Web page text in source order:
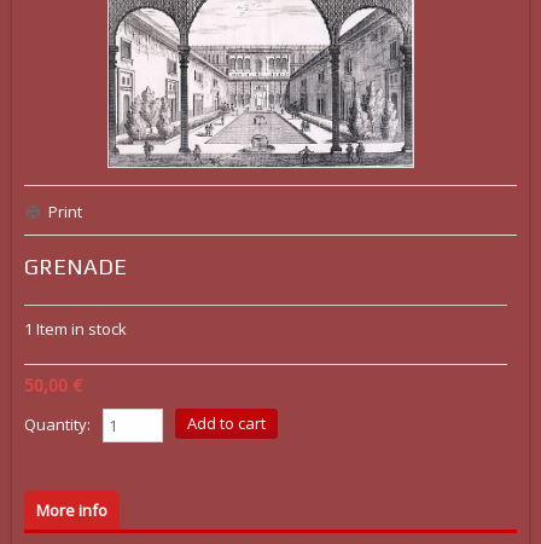
Print
GRENADE
1 Item in stock
50,00 €
Quantity:
More info